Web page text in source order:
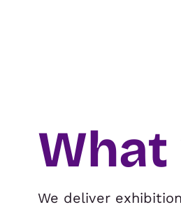
What
We deliver